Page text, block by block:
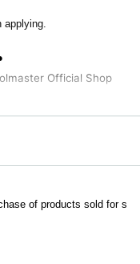
Official Shop
of the event.
closed on the day.)
may be restrict
of products sold for s